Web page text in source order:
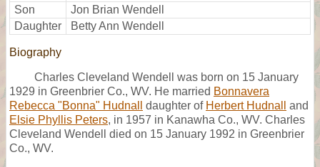
Son
Jon Brian Wendell
Daughter
Betty Ann Wendell
Biography
Charles Cleveland Wendell was born on 15 January
1929 in Greenbrier Co., WV. He married Bonnavera
Rebecca "Bonna" Hudnall
daughter of Herbert Hudnall
and
Elsie Phyllis Peters, in 1957 in Kanawha Co., WV. Charles
Cleveland Wendell died on 15 January 1992 in Greenbrier
Co., WV.